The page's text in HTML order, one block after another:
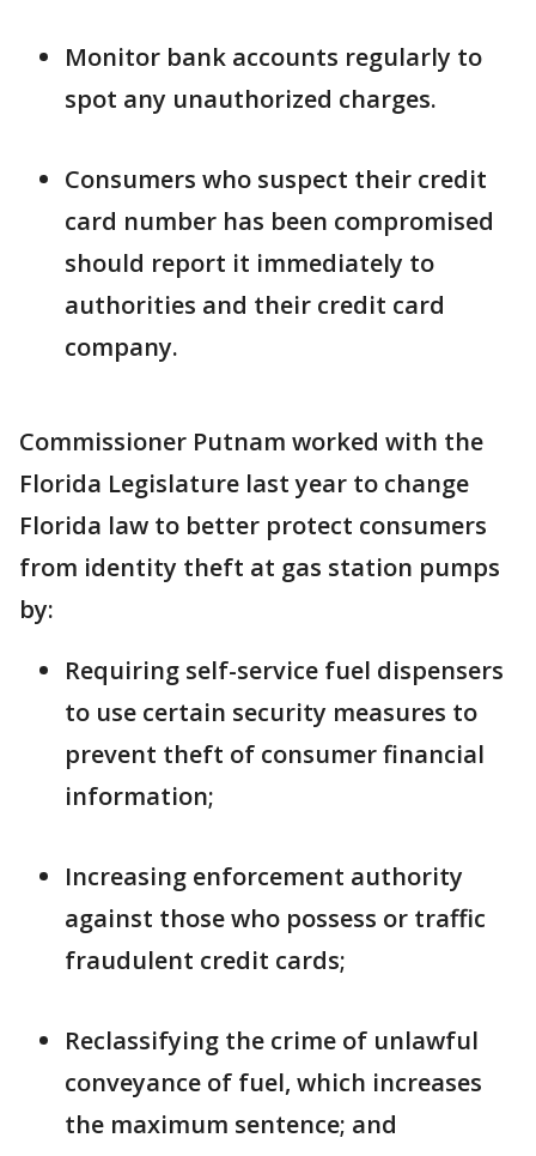
Monitor bank accounts regularly to
spot any unauthorized charges.
Consumers who suspect their credit
card number has been compromised
should report it immediately to
authorities and their credit card
company.
Commissioner Putnam worked with the
Florida Legislature last year to change
Florida law to better protect consumers
from identity theft at gas station pumps
by:
Requiring self-service fuel dispensers
to use certain security measures to
prevent theft of consumer financial
information;
Increasing enforcement authority
against those who possess or traffic
fraudulent credit cards;
Reclassifying the crime of unlawful
conveyance of fuel, which increases
the maximum sentence; and